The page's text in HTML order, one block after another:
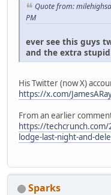
Quote from:
PM
ever see this guys
and the extra
His Twitter (now X)
https://x.com/
From an earlier
https://
lodge-last-night-and-
Sparks